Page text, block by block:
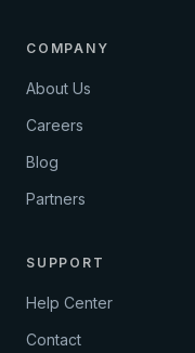
COMPANY
About Us
Careers
Blog
Partners
SUPPORT
Help Center
Contact